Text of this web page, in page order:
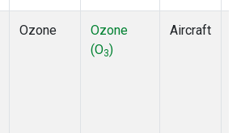
Ozone
Ozone
(O3)
Aircraft